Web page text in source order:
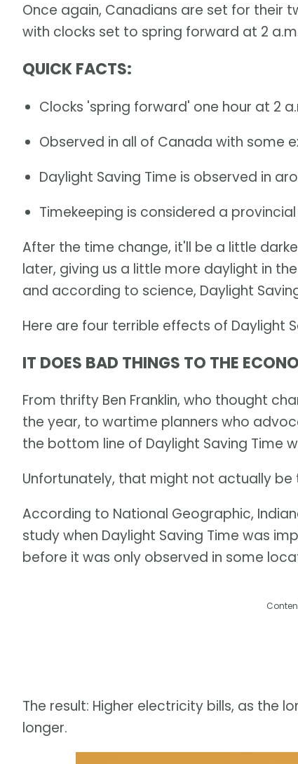
Once again, Canadians are set for their
with clocks set to spring forward at 2
QUICK FACTS:
Clocks 'spring forward' one hour at 2
Observed in all of Canada with some
Daylight Saving Time is observed in
Timekeeping is considered a
After the time change, it'll be a little
later, giving us a little more daylight in
and according to science, Daylight
Here are four terrible effects of Daylight
IT DOES BAD THINGS TO THE
From thrifty Ben Franklin, who thought
the year, to wartime planners who
the bottom line of Daylight Saving Time
Unfortunately, that might not actually be
According to National Geographic,
study when Daylight Saving Time was
before it was only observed in some
The result: Higher electricity bills, as the
longer.